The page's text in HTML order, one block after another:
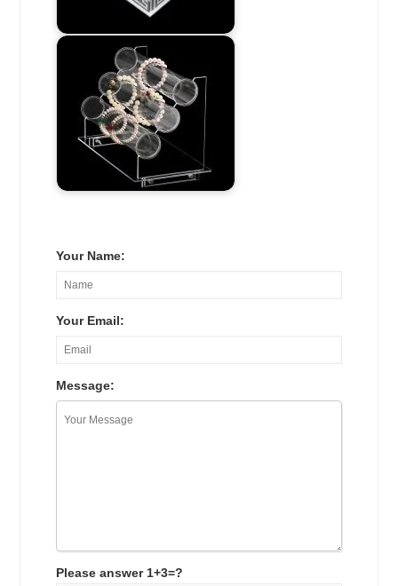
Your Name:
Your Email:
Message:
Please answer 1+3=?